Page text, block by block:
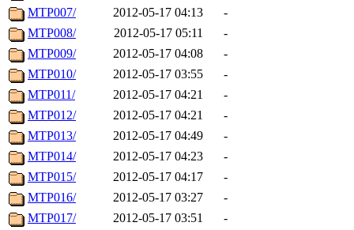
MTP007/
2012-05-17 04:13
-
MTP008/
2012-05-17 05:11
-
MTP009/
2012-05-17 04:08
-
MTP010/
2012-05-17 03:55
-
MTP011/
2012-05-17 04:21
-
MTP012/
2012-05-17 04:21
-
MTP013/
2012-05-17 04:49
-
MTP014/
2012-05-17 04:23
-
MTP015/
2012-05-17 04:17
-
MTP016/
2012-05-17 03:27
-
MTP017/
2012-05-17 03:51
-